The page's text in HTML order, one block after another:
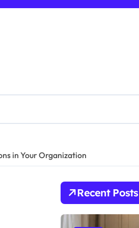
in Your Organization
Recent Posts